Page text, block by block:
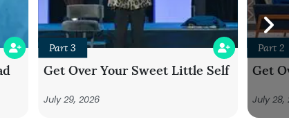
Part 3
Get Over Your Sweet Little Self
July 29, 2026
Part 2
Get
July 28,